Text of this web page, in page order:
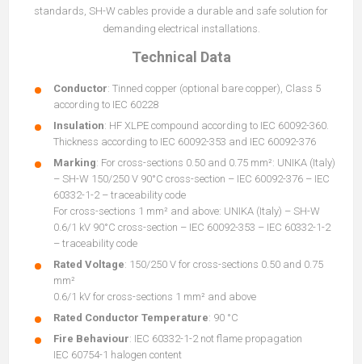
standards, SH-W cables provide a durable and safe solution for
demanding electrical installations.
Technical Data
Conductor: Tinned copper (optional bare copper), Class 5
according to IEC 60228
Insulation: HF XLPE compound according to IEC 60092-360.
Thickness according to IEC 60092-353 and IEC 60092-376
Marking: For cross-sections 0.50 and 0.75 mm²: UNIKA (Italy)
– SH-W 150/250 V 90°C cross-section – IEC 60092-376 – IEC
60332-1-2 – traceability code
For cross-sections 1 mm² and above: UNIKA (Italy) – SH-W
0.6/1 kV 90°C cross-section – IEC 60092-353 – IEC 60332-1-2
– traceability code
Rated Voltage: 150/250 V for cross-sections 0.50 and 0.75
mm²
0.6/1 kV for cross-sections 1 mm² and above
Rated Conductor Temperature: 90 °C
Fire Behaviour: IEC 60332-1-2 not flame propagation
IEC 60754-1 halogen content